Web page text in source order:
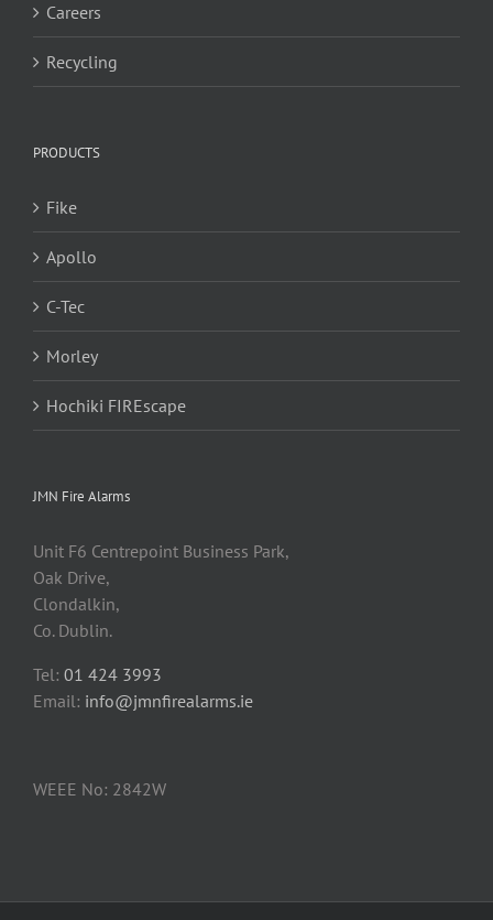
Careers
Recycling
PRODUCTS
Fike
Apollo
C-Tec
Morley
Hochiki FIREscape
JMN Fire Alarms
Unit F6 Centrepoint Business Park,
Oak Drive,
Clondalkin,
Co. Dublin.
Tel: 01 424 3993
Email: info@jmnfirealarms.ie
WEEE No: 2842W